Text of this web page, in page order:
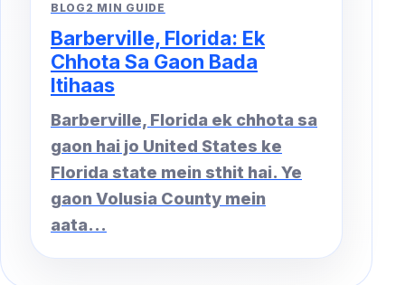
BLOG 2 MIN GUIDE
Barberville, Florida: Ek
Chhota Sa Gaon Bada
Itihaas
Barberville, Florida ek chhota sa
gaon hai jo United States ke
Florida state mein sthit hai. Ye
gaon Volusia County mein
aata...